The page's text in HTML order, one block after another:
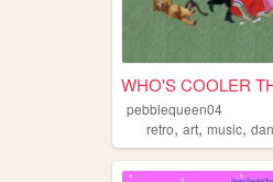
WHO'S COOLER
pebblequeen04
retro, art, music,